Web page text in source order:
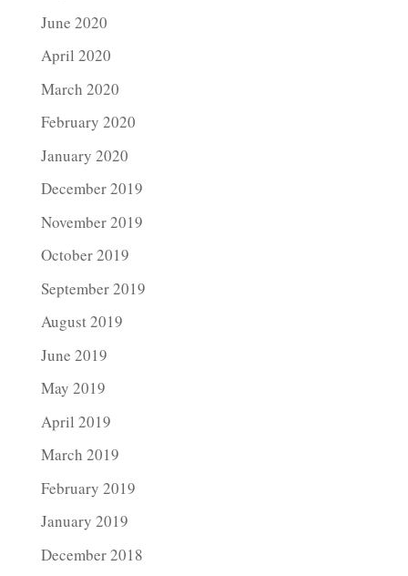
June 2020
April 2020
March 2020
February 2020
January 2020
December 2019
November 2019
October 2019
September 2019
August 2019
June 2019
May 2019
April 2019
March 2019
February 2019
January 2019
December 2018